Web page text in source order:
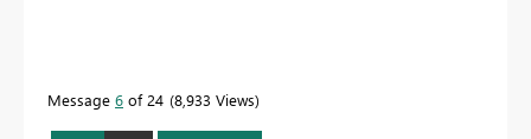
Message 6 of 24 8,933 Views